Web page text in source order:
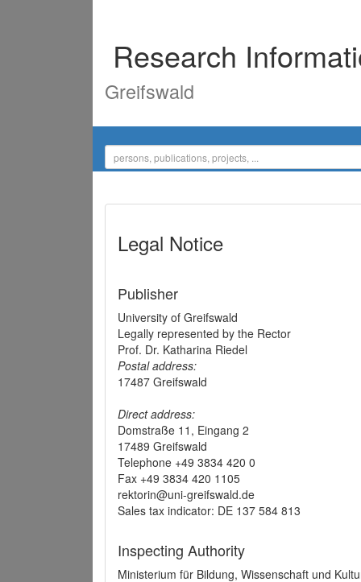
Research
Greifswald
Legal Notice
Publisher
University of Greifswald
Legally represented by the Rector
Prof. Dr. Katharina Riedel
Postal address:
17487 Greifswald
Direct address:
Domstraße 11, Eingang 2
17489 Greifswald
Telephone +49 3834 420 0
Fax +49 3834 420 1105
rektorin@uni-greifswald.de
Sales tax indicator: DE 137 584 813
Inspecting Authority
Ministerium für Bildung, Wissenschaft und